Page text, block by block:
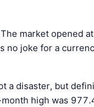
market opened
no joke for a
a disaster, but
high was